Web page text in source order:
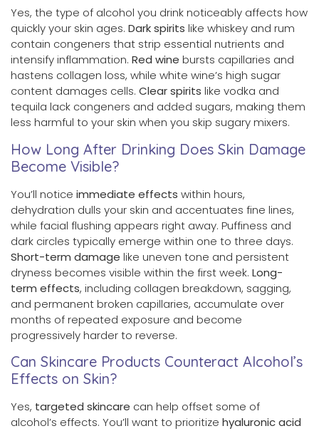
Yes, the type of alcohol you drink noticeably affects how
quickly your skin ages. Dark spirits like whiskey and rum
contain congeners that strip essential nutrients and
intensify inflammation. Red wine bursts capillaries and
hastens collagen loss, while white wine’s high sugar
content damages cells. Clear spirits like vodka and
tequila lack congeners and added sugars, making them
less harmful to your skin when you skip sugary mixers.
How Long After Drinking Does Skin Damage
Become Visible?
You’ll notice immediate effects within hours,
dehydration dulls your skin and accentuates fine lines,
while facial flushing appears right away. Puffiness and
dark circles typically emerge within one to three days.
Short-term damage like uneven tone and persistent
dryness becomes visible within the first week. Long-
term effects, including collagen breakdown, sagging,
and permanent broken capillaries, accumulate over
months of repeated exposure and become
progressively harder to reverse.
Can Skincare Products Counteract Alcohol’s
Effects on Skin?
Yes, targeted skincare can help offset some of
alcohol’s effects. You’ll want to prioritize hyaluronic acid